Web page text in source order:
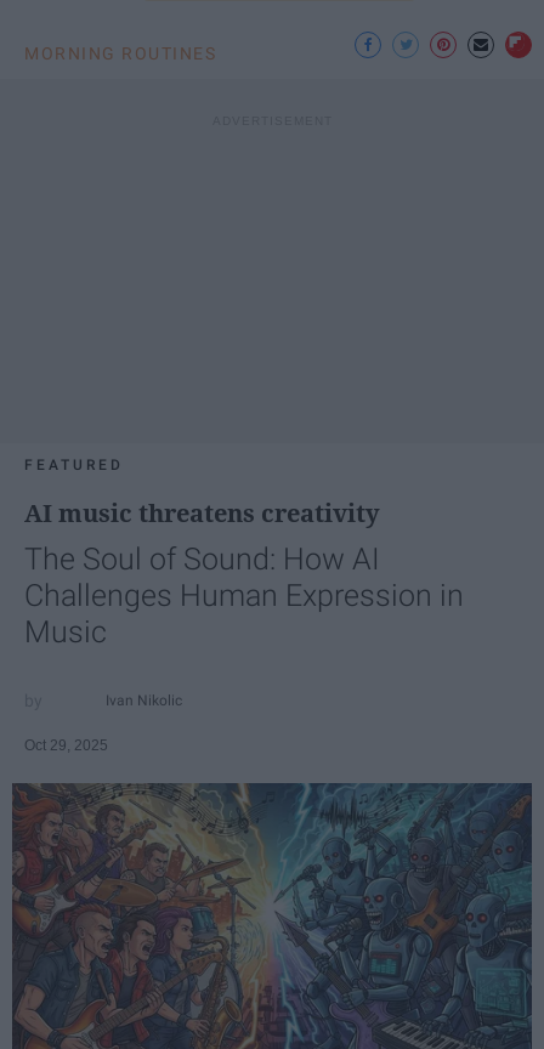
MORNING ROUTINES
FEATURED
AI music threatens creativity
The Soul of Sound: How AI
Challenges Human Expression in
Music
Ivan Nikolic
Oct 29, 2025